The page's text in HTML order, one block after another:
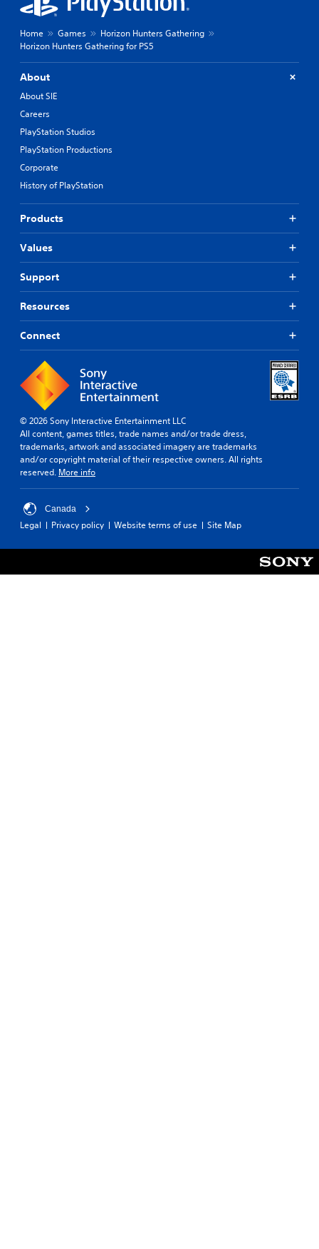
Home Games
Horizon Hunters Gathering
Horizon Hunters Gathering for PS5
About
About SIE
Careers
PlayStation Studios
PlayStation Productions
Corporate
History of PlayStation
Products
Values
Support
Resources
Connect
© 2026 Sony Interactive Entertainment LLC
All content, games titles, trade names and/or trade dress,
trademarks, artwork and associated imagery are trademarks
and/or copyright material of their respective owners. All rights
reserved. More info
Canada
Legal Privacy policy Website terms of use Site Map